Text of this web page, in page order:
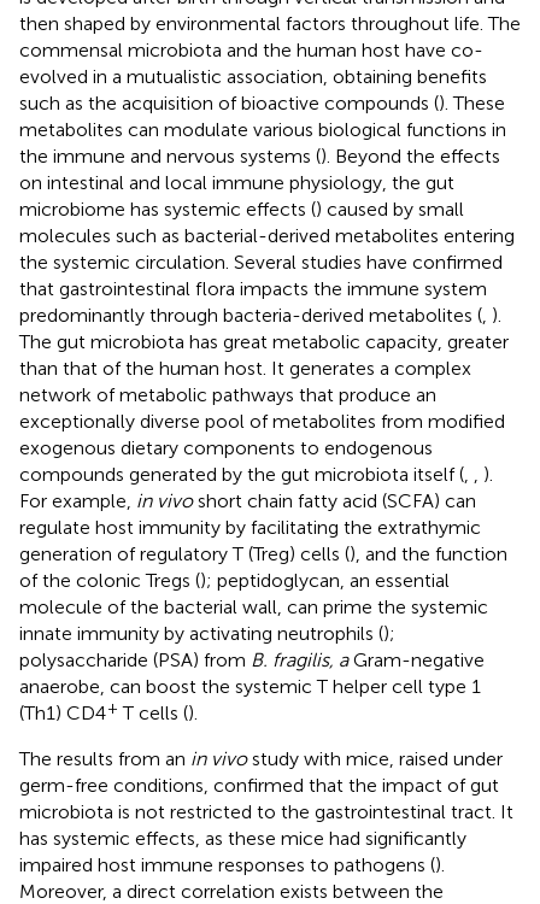
then shaped by environmental factors throughout life. The
commensal microbiota and the human host have co-
evolved in a mutualistic association, obtaining benefits
such as the acquisition of bioactive compounds (). These
metabolites can modulate various biological functions in
the immune and nervous systems (). Beyond the effects
on intestinal and local immune physiology, the gut
microbiome has systemic effects () caused by small
molecules such as bacterial-derived metabolites entering
the systemic circulation. Several studies have confirmed
that gastrointestinal flora impacts the immune system
predominantly through bacteria-derived metabolites ( ).
The gut microbiota has great metabolic capacity, greater
than that of the human host. It generates a complex
network of metabolic pathways that produce an
exceptionally diverse pool of metabolites from modified
exogenous dietary components to endogenous
compounds generated by the gut microbiota itself (
).
For example, in vivoshort chain fatty acid (SCFA) can
regulate host immunity by facilitating the extrathymic
generation of regulatory T (Treg) cells (), and the function
of the colonic Tregs (); peptidoglycan, an essential
molecule of the bacterial wall, can prime the systemic
innate immunity by activating neutrophils ();
polysaccharide (PSA) from B. fragilis, aGram-negative
anaerobe, can boost the systemic T helper cell type 1
(Th1) CD4+ T cells ().
The results from an in vivostudy with mice, raised under
germ-free conditions, confirmed that the impact of gut
microbiota is not restricted to the gastrointestinal tract. It
has systemic effects, as these mice had significantly
impaired host immune responses to pathogens ().
Moreover, a direct correlation exists between the